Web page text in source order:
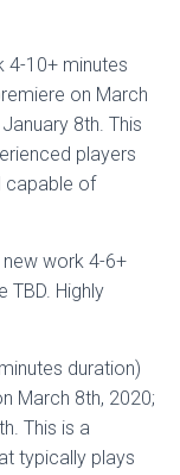
4-10+ minutes
on March
8th. This
players
capable of
work 4-6+
TBD. Highly
duration)
March 8th, 2020;
This is a
typically plays